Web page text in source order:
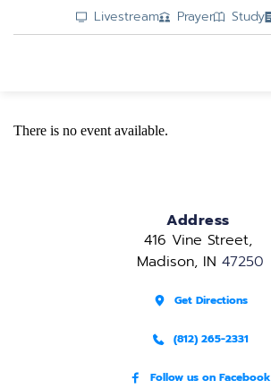
Livestream Prayer Study
There is no event available.
Address
416 Vine Street,
Madison, IN 47250
Get Directions
(812) 265-2331
Follow us on Facebook